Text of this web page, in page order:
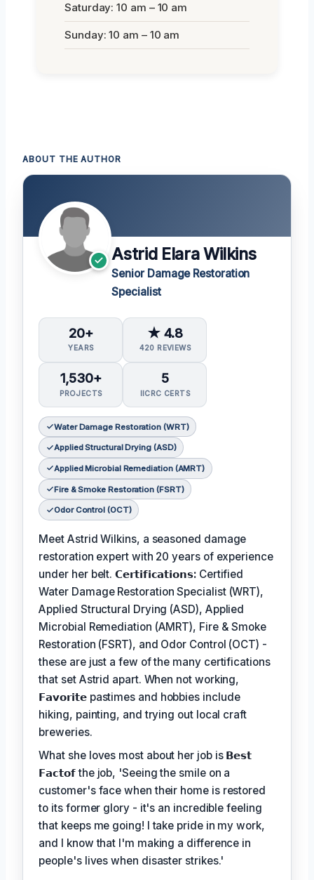
Saturday: 10 am – 10 am
Sunday: 10 am – 10 am
ABOUT THE AUTHOR
Astrid Elara Wilkins
Senior Damage Restoration
Specialist
20+
YEARS
★ 4.8
420 REVIEWS
1,530+
PROJECTS
5
IICRC CERTS
Water Damage Restoration (WRT)
Applied Structural Drying (ASD)
Applied Microbial Remediation (AMRT)
Fire & Smoke Restoration (FSRT)
Odor Control (OCT)
Meet Astrid Wilkins, a seasoned damage
restoration expert with 20 years of experience
under her belt.𝗖𝗲𝗿𝘁𝗶𝗳𝗶𝗰𝗮𝘁𝗶𝗼𝗻𝘀: Certified
Water Damage Restoration Specialist (WRT),
Applied Structural Drying (ASD), Applied
Microbial Remediation (AMRT), Fire & Smoke
Restoration (FSRT), and Odor Control (OCT) -
these are just a few of the many certifications
that set Astrid apart. When not working,
𝗙𝗮𝘃𝗼𝗿𝗶𝘁𝗲 pastimes and hobbies include
hiking, painting, and trying out local craft
breweries.
What she loves most about her job is 𝗕𝗲𝘀𝘁
𝗙𝗮𝗰𝘁𝗼𝗳the job, 'Seeing the smile on a
customer's face when their home is restored
to its former glory - it's an incredible feeling
that keeps me going! I take pride in my work,
and I know that I'm making a difference in
people's lives when disaster strikes.'